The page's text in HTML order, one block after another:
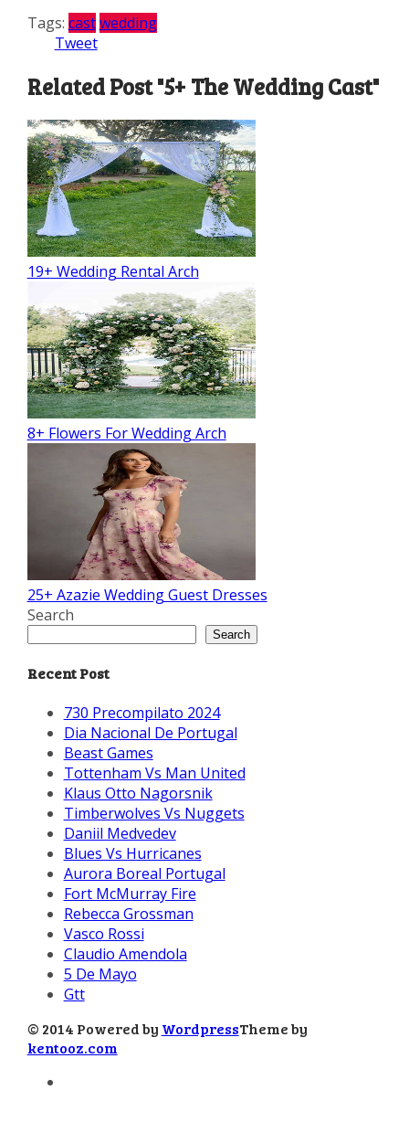
Tags: cast wedding
Tweet
Related Post "5+ The Wedding Cast"
19+ Wedding Rental Arch
8+ Flowers For Wedding Arch
25+ Azazie Wedding Guest Dresses
Search
Search
Recent Post
730 Precompilato 2024
Dia Nacional De Portugal
Beast Games
Tottenham Vs Man United
Klaus Otto Nagorsnik
Timberwolves Vs Nuggets
Daniil Medvedev
Blues Vs Hurricanes
Aurora Boreal Portugal
Fort McMurray Fire
Rebecca Grossman
Vasco Rossi
Claudio Amendola
5 De Mayo
Gtt
© 2014 Powered by WordpressTheme by
kentooz.com